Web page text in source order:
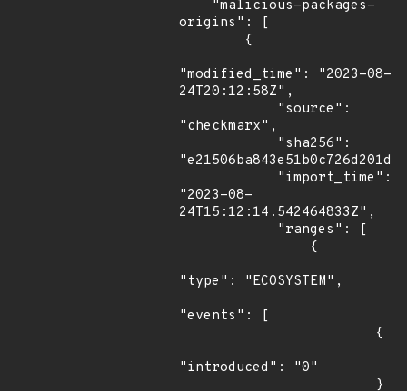
origins": [
"modified_time": "2023-08-
24T20:12:58Z",
"checkmarx",
"2023-08-
24T15:12:14.542464833Z",
"type": "ECOSYSTEM",
"events": [
"introduced": "0"